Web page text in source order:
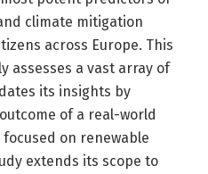
climate mitigation
across Europe. This
assesses a vast array of
its insights by
of a real-world
on renewable
extends its scope to